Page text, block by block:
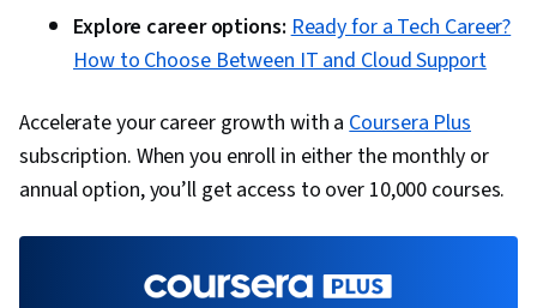
Explore career options:Ready for a Tech Career?
How to Choose Between IT and Cloud Support
Accelerate your career growth with aCoursera Plus
subscription. When you enroll in either the monthly or
annual option, you’ll get access to over 10,000 courses.